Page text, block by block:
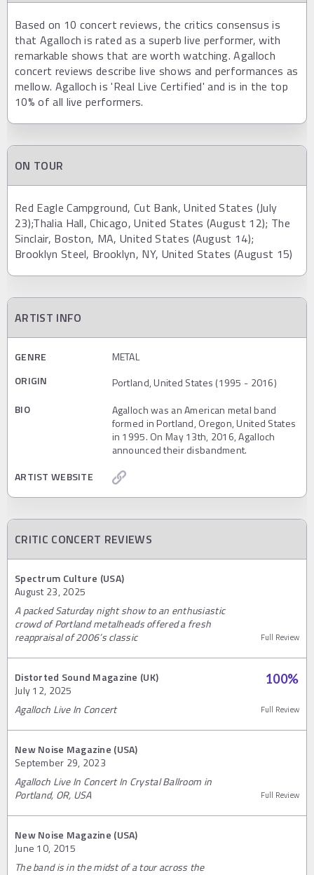
Based on 10 concert reviews, the critics consensus is
that Agalloch is rated as a superb live performer, with
remarkable shows that are worth watching. Agalloch
concert reviews describe live shows and performances as
mellow. Agalloch is 'Real Live Certified' and is in the top
10% of all live performers.
ON TOUR
Red Eagle Campground, Cut Bank, United States (July
23);Thalia Hall, Chicago, United States (August 12); The
Sinclair, Boston, MA, United States (August 14);
Brooklyn Steel, Brooklyn, NY, United States (August 15)
ARTIST INFO
GENRE
METAL
ORIGIN
Portland, United States (1995 - 2016)
BIO
Agalloch was an American metal band
formed in Portland, Oregon, United States
in 1995. On May 13th, 2016, Agalloch
announced their disbandment.
ARTIST WEBSITE
CRITIC CONCERT REVIEWS
Spectrum Culture (USA)
August 23, 2025
A packed Saturday night show to an enthusiastic
crowd of Portland metalheads offered a fresh
reappraisal of 2006’s classic
Full Review
Distorted Sound Magazine (UK)
July 12, 2025
100%
Agalloch Live In Concert Full Review
New Noise Magazine (USA)
September 29, 2023
Agalloch Live In Concert In Crystal Ballroom in
Portland, OR, USA
Full Review
New Noise Magazine (USA)
June 10, 2015
The band is in the midst of a tour across the